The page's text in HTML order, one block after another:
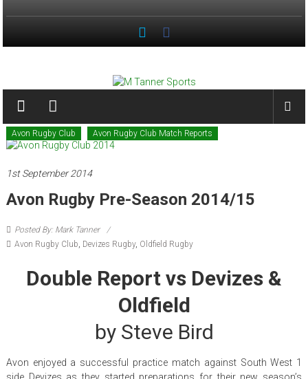
Tanner
Sports
#keepactive
Avon Rugby Club Avon Rugby Club Match Reports
1st September 2014
Avon Rugby Pre-Season 2014/15
Posted By: Mark Tanner
Avon Rugby Club Devizes Rugby, Oldfield Rugby
Double Report vs Devizes &
Oldfield
by Steve Bird
Avon enjoyed a successful practice match against South West 1
side Devizes as they started preparations for their new season’s